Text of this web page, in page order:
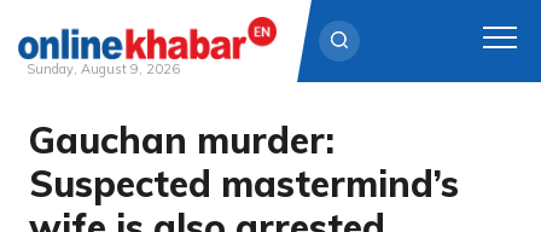
Skip
content
Sunday, August 9, 2026
Gauchan murder:
Suspected mastermind’s